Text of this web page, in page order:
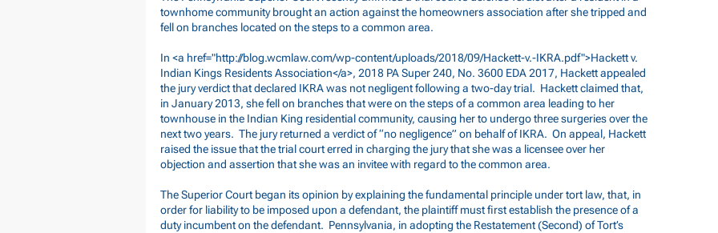
townhome community brought an action against the homeowners association after she tripped and
fell on branches located on the steps to a common area.
In <a href="http://blog.wcmlaw.com/wp-content/uploads/2018/09/Hackett-v.-IKRA.pdf">Hackettv.
Indian Kings Residents Association</a>, 2018 PA Super 240, No. 3600 EDA 2017, Hackett appealed
the jury verdict that declared IKRA was not negligent following a two-day trial. Hackett claimed that,
in January 2013, she fell on branches that were on the steps of a common area leading to her
townhouse in the Indian King residential community, causing her to undergo three surgeries over the
next two years. The jury returned a verdict of “no negligence” on behalf of IKRA. On appeal, Hackett
raised the issue that the trial court erred in charging the jury that she was a licensee over her
objection and assertion that she was an invitee with regard to the common area.
The Superior Court began its opinion by explaining the fundamental principle under tort law, that, in
order for liability to be imposed upon a defendant, the plaintiff must first establish the presence of a
duty incumbent on the defendant. Pennsylvania, in adopting the Restatement (Second) of Tort’s